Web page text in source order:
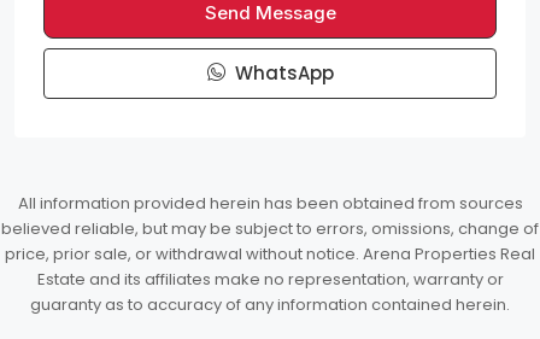
Send Message
WhatsApp
All information provided herein has been obtained from sources
believed reliable, but may be subject to errors, omissions, change of
price, prior sale, or withdrawal without notice. Arena Properties Real
Estate and its affiliates make no representation, warranty or
guaranty as to accuracy of any information contained herein.